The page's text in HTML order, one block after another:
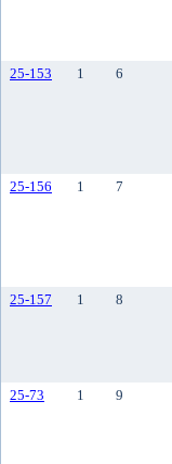
25-153 1 6
25-156 1 7
25-157 1 8
25-73 1 9